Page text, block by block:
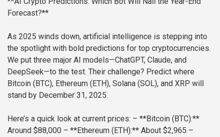
Forecast?**
As 2025 winds down, artificial intelligence is stepping into
the spotlight with bold predictions for top cryptocurrencies.
We put three major AI models—ChatGPT, Claude, and
DeepSeek—to the test. Their challenge? Predict where
Bitcoin (BTC), Ethereum (ETH), Solana (SOL), and XRP will
stand by December 31, 2025.
Here’s a quick look at current prices: – **Bitcoin (BTC):**
Around $88,000 – **Ethereum (ETH):** About $2,965 –